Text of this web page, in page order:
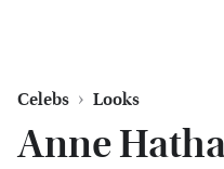
Celebs Looks
Anne